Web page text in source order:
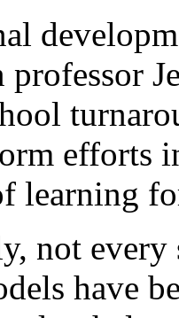
professor
efforts
learning
not
have